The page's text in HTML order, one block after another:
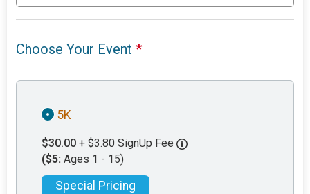
Choose Your Event*
5K
$30.00 + $3.80 SignUp Fee
($5: Ages 1 - 15)
Special Pricing